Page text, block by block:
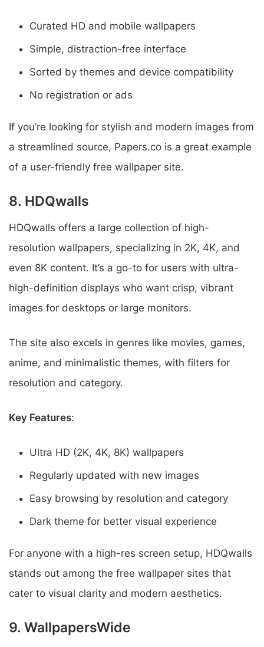
Curated HD and mobile wallpapers
Simple, distraction-free interface
Sorted by themes and device compatibility
No registration or ads
If you’re looking for stylish and modern images from
a streamlined source, Papers.co is a great example
of a user-friendly free wallpaper site.
8. HDQwalls
HDQwalls offers a large collection of high-
resolution wallpapers, specializing in 2K, 4K, and
even 8K content. It’s a go-to for users with ultra-
high-definition displays who want crisp, vibrant
images for desktops or large monitors.
The site also excels in genres like movies, games,
anime, and minimalistic themes, with filters for
resolution and category.
Key Features:
Ultra HD (2K, 4K, 8K) wallpapers
Regularly updated with new images
Easy browsing by resolution and category
Dark theme for better visual experience
For anyone with a high-res screen setup, HDQwalls
stands out among the free wallpaper sites that
cater to visual clarity and modern aesthetics.
9. WallpapersWide